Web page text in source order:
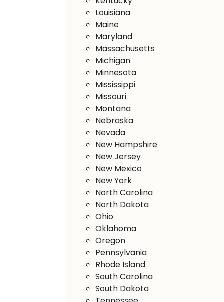
Louisiana
Maine
Maryland
Massachusetts
Michigan
Minnesota
Mississippi
Missouri
Montana
Nebraska
Nevada
New Hampshire
New Jersey
New Mexico
New York
North Carolina
North Dakota
Ohio
Oklahoma
Oregon
Pennsylvania
Rhode Island
South Carolina
South Dakota